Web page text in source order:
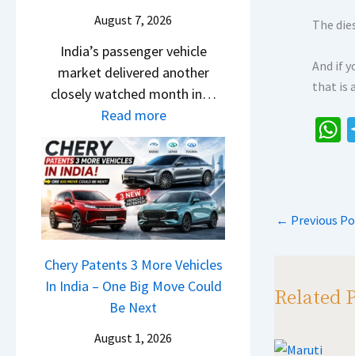
T
o
R
1
4
L
M
a
h
i
n
r
a
,
H
y
u
n
i
i
i
o
n
–
E
v
e
r
y
i
f
e
a
r
N
6
0
4
V
v
s
A
p
August 7, 2026
India’s passenger vehicle
market delivered another
closely watched month in…
Read more:
C
a
r
R
e
t
a
i
Chery Patents 3 More Vehicles
In India – One Big Move Could
Be Next
August 1, 2026
The
And if
that is
p
← Previous
Related